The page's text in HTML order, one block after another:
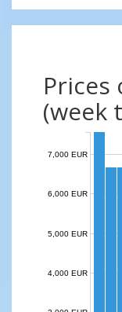
Prices
(week
4,000 EUR
5,000 EUR
6,000 EUR
7,000 EUR